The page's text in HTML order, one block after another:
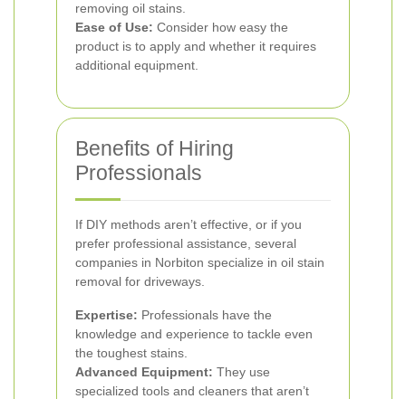
removing oil stains.
Ease of Use: Consider how easy the
product is to apply and whether it requires
additional equipment.
Benefits of Hiring
Professionals
If DIY methods aren’t effective, or if you
prefer professional assistance, several
companies in Norbiton specialize in oil stain
removal for driveways.
Expertise: Professionals have the
knowledge and experience to tackle even
the toughest stains.
Advanced Equipment: They use
specialized tools and cleaners that aren’t